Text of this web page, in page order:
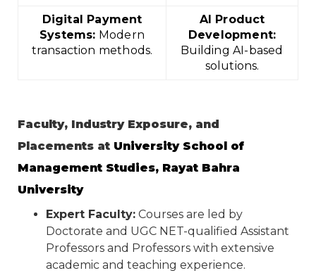
Digital Payment
Systems: Modern
transaction methods.
AI Product
Development:
Building AI-based
solutions.
Faculty, Industry Exposure, and
Placements at University School of
Management Studies, Rayat Bahra
University
Expert Faculty: Courses are led by
Doctorate and UGC NET-qualified Assistant
Professors and Professors with extensive
academic and teaching experience.